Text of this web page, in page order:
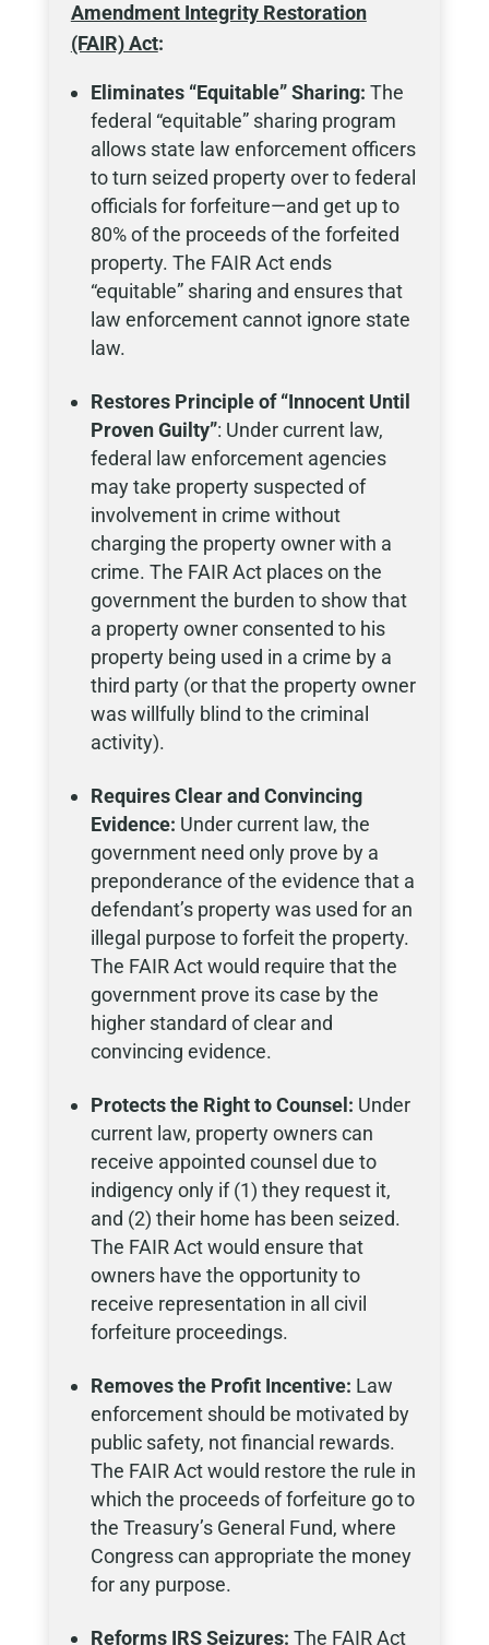
Amendment Integrity Restoration
(FAIR) Act:
Eliminates “Equitable” Sharing: The
federal “equitable” sharing program
allows state law enforcement officers
to turn seized property over to federal
officials for forfeiture—and get up to
80% of the proceeds of the forfeited
property. The FAIR Act ends
“equitable” sharing and ensures that
law enforcement cannot ignore state
law.
Restores Principle of “Innocent Until
Proven Guilty”: Under current law,
federal law enforcement agencies
may take property suspected of
involvement in crime without
charging the property owner with a
crime. The FAIR Act places on the
government the burden to show that
a property owner consented to his
property being used in a crime by a
third party (or that the property owner
was willfully blind to the criminal
activity).
Requires Clear and Convincing
Evidence: Under current law, the
government need only prove by a
preponderance of the evidence that a
defendant’s property was used for an
illegal purpose to forfeit the property.
The FAIR Act would require that the
government prove its case by the
higher standard of clear and
convincing evidence.
Protects the Right to Counsel: Under
current law, property owners can
receive appointed counsel due to
indigency only if (1) they request it,
and (2) their home has been seized.
The FAIR Act would ensure that
owners have the opportunity to
receive representation in all civil
forfeiture proceedings.
Removes the Profit Incentive: Law
enforcement should be motivated by
public safety, not financial rewards.
The FAIR Act would restore the rule in
which the proceeds of forfeiture go to
the Treasury’s General Fund, where
Congress can appropriate the money
for any purpose.
Reforms IRS Seizures: The FAIR Act